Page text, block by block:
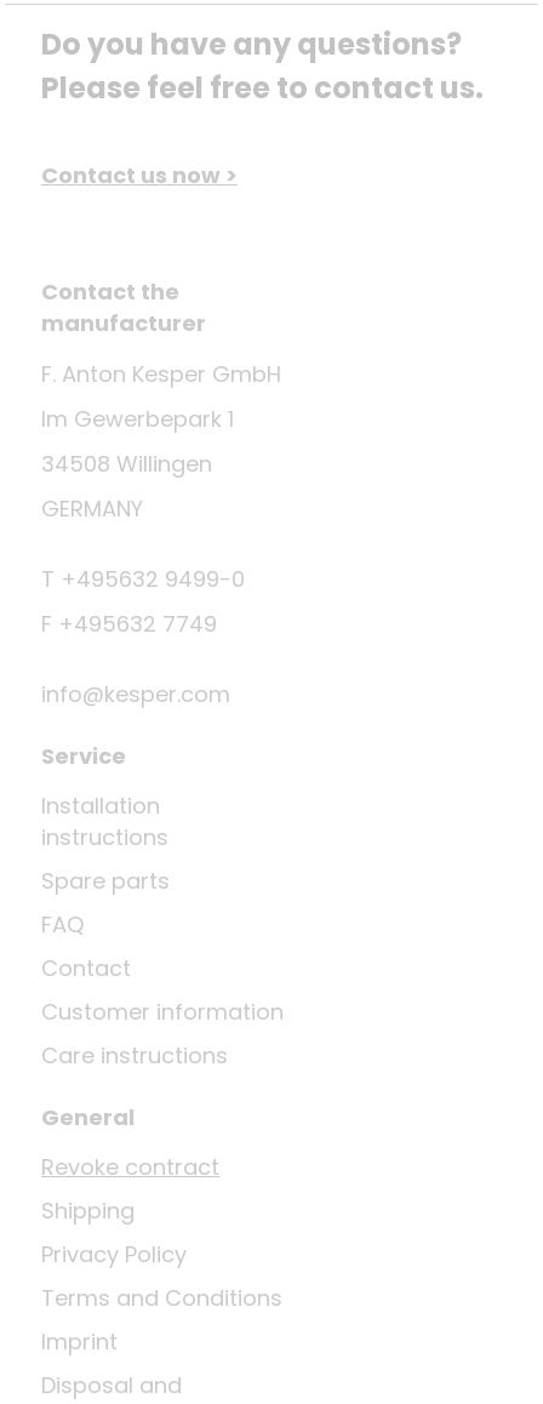
Do you have any questions?
Please feel free to contact us.
Contact us now >
Contact the
manufacturer
F. Anton Kesper GmbH
Im Gewerbepark 1
34508 Willingen
GERMANY
T +495632 9499-0
F +495632 7749
info@kesper.com
Service
Installation
instructions
Spare parts
FAQ
Contact
Customer information
Care instructions
General
Revoke contract
Shipping
Privacy Policy
Terms and Conditions
Imprint
Disposal and